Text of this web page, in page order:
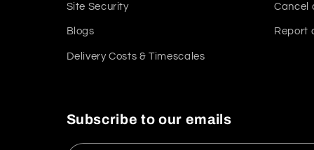
Site Security
Blogs
Delivery Costs & Timescales
Cancel
Report
Subscribe to our emails